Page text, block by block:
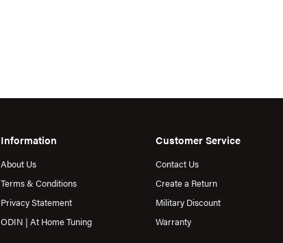
Information
About Us
Terms & Conditions
Privacy Statement
ODIN | At Home Tuning
Customer Service
Contact Us
Create a Return
Military Discount
Warranty